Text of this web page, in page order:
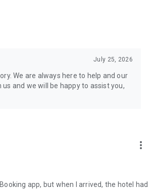
on the best accommodations, attractions,
July 25, 2026
We are always here to help and our
and we will be happy to assist you,
more_vert
app, but when I arrived, the hotel had